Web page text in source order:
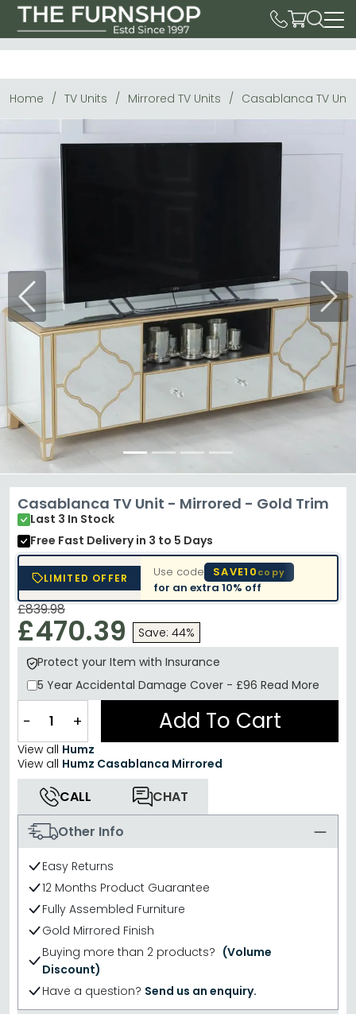
Home TV Units Mirrored TV Units Casablanca TV
Previous Next
Casablanca TV Unit - Mirrored - Gold Trim
Last 3 In Stock
Free Fast Deliveryin 3 to 5 Days
LIMITED OFFER Use code SAVE10copy
for an extra10% off
£839.98
£470.39
Save: 44%
Protect your Item with Insurance
5 Year Accidental Damage Cover - £96 Read More
− + Add To Cart
View all Humz
View all Humz Casablanca Mirrored
CALL
CHAT
Other Info
Easy Returns
12 Months Product Guarantee
Fully Assembled Furniture
Gold Mirrored Finish
Buying more than 2 products? (Volume
Discount)
Have a question? Send us an enquiry.